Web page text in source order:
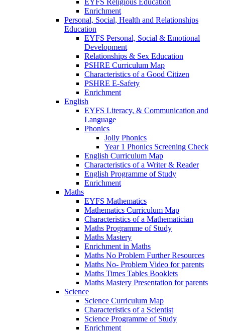
Enrichment
Personal, Social, Health and Relationships
Education
EYFS Personal, Social & Emotional
Development
Relationships & Sex Education
PSHRE Curriculum Map
Characteristics of a Good Citizen
PSHRE E-Safety
Enrichment
English
EYFS Literacy, & Communication and
Language
Phonics
Jolly Phonics
Year 1 Phonics Screening Check
English Curriculum Map
Characteristics of a Writer & Reader
English Programme of Study
Enrichment
Maths
EYFS Mathematics
Mathematics Curriculum Map
Characteristics of a Mathematician
Maths Programme of Study
Maths Mastery
Enrichment in Maths
Maths No Problem Further Resources
Maths No- Problem Video for parents
Maths Times Tables Booklets
Maths Mastery Presentation for parents
Science
Science Curriculum Map
Characteristics of a Scientist
Science Programme of Study
Enrichment